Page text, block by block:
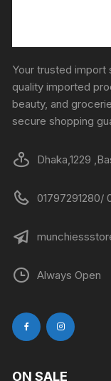
Your trusted
quality imported
beauty, and
secure shopping
Dhaka,1229
01797291280/
Always Open
ON SALE